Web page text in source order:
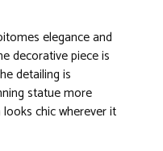
elegance and
decorative piece is
detailing is
statue more
chic wherever it